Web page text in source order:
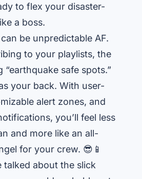
to flex your disaster-
a boss.
can be unpredictable AF.
to your playlists, the
“earthquake safe spots.”
your back. With user-
alert zones, and
you’ll feel less
and more like an all-
for your crew. 😎📱
talked about the slick